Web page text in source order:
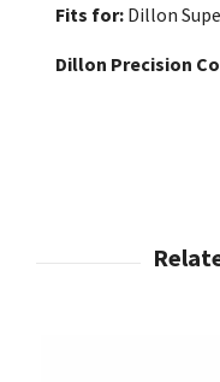
Fits for: Dillon
Dillon Precision